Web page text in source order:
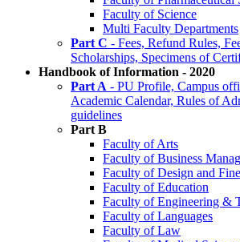
Faculty of Science
Multi Faculty Departments
Part C - Fees, Refund Rules,
Scholarships, Specimens of
Handbook of Information - 2020
Part A - PU Profile, Campus
Academic Calendar, Rules of
guidelines
Part B
Faculty of Arts
Faculty of Business
Faculty of Design and
Faculty of Education
Faculty of Engineering &
Faculty of Languages
Faculty of Law